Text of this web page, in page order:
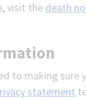
visit the death
to making sure
statement